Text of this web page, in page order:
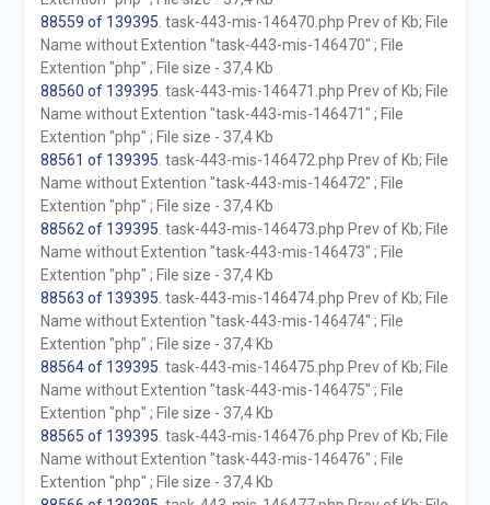
88559 of 139395 . task-443-mis-146470.php Prev of Kb; File
Name without Extention "task-443-mis-146470" ; File
Extention "php" ; File size - 37,4 Kb
88560 of 139395 . task-443-mis-146471.php Prev of Kb; File
Name without Extention "task-443-mis-146471" ; File
Extention "php" ; File size - 37,4 Kb
88561 of 139395 . task-443-mis-146472.php Prev of Kb; File
Name without Extention "task-443-mis-146472" ; File
Extention "php" ; File size - 37,4 Kb
88562 of 139395 . task-443-mis-146473.php Prev of Kb; File
Name without Extention "task-443-mis-146473" ; File
Extention "php" ; File size - 37,4 Kb
88563 of 139395 . task-443-mis-146474.php Prev of Kb; File
Name without Extention "task-443-mis-146474" ; File
Extention "php" ; File size - 37,4 Kb
88564 of 139395 . task-443-mis-146475.php Prev of Kb; File
Name without Extention "task-443-mis-146475" ; File
Extention "php" ; File size - 37,4 Kb
88565 of 139395 . task-443-mis-146476.php Prev of Kb; File
Name without Extention "task-443-mis-146476" ; File
Extention "php" ; File size - 37,4 Kb